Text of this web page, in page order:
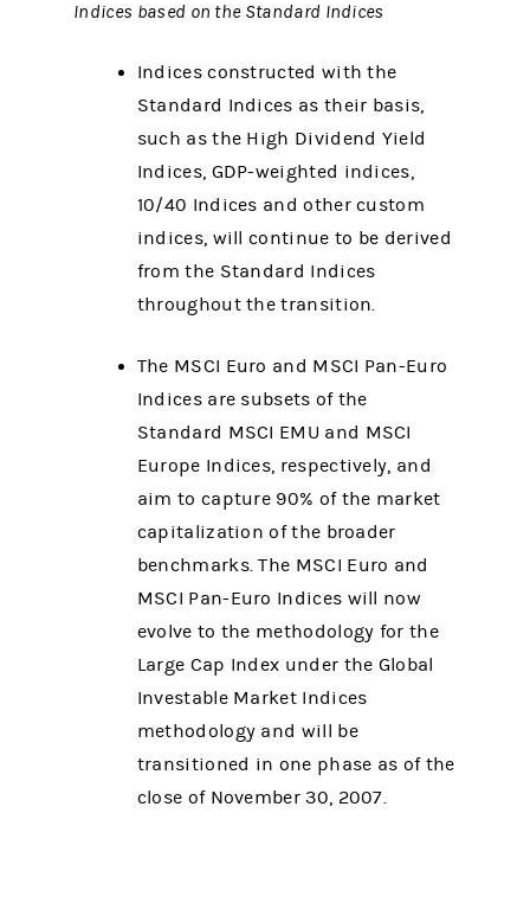
Indices based on the Standard Indices
Indices constructed with the
Standard Indices as their basis,
such as the High Dividend Yield
Indices, GDP-weighted indices,
10/40 Indices and other custom
indices, will continue to be derived
from the Standard Indices
throughout the transition.
The MSCI Euro and MSCI Pan-Euro
Indices are subsets of the
Standard MSCI EMU and MSCI
Europe Indices, respectively, and
aim to capture 90% of the market
capitalization of the broader
benchmarks. The MSCI Euro and
MSCI Pan-Euro Indices will now
evolve to the methodology for the
Large Cap Index under the Global
Investable Market Indices
methodology and will be
transitioned in one phase as of the
close of November 30, 2007.